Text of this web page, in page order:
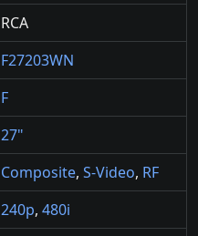
RCA
F27203WN
F
27"
Composite, S-Video, RF
240p, 480i